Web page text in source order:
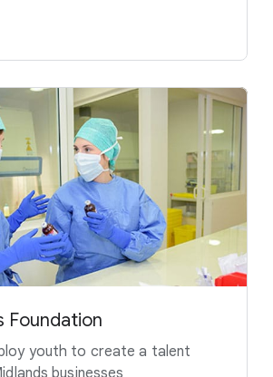
Foundation
youth to create a talent
businesses